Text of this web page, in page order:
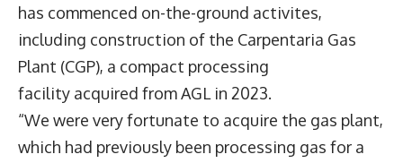
has commenced on-the-ground activites,
including construction of the Carpentaria Gas
Plant (CGP), a compact processing
facility acquired from AGL in 2023.
“We were very fortunate to acquire the gas plant,
which had previously been processing gas for a